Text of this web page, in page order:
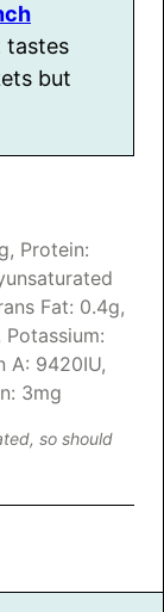
tastes
but
g, Protein:
Fat: 0.4g,
Potassium:
A: 9420IU,
3mg